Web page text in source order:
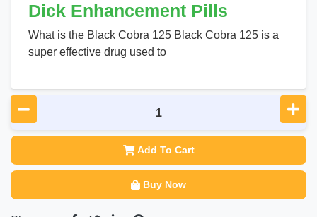
Dick Enhancement Pills
What is the Black Cobra 125 Black Cobra 125 is a
super effective drug used to
Add To Cart
Buy Now